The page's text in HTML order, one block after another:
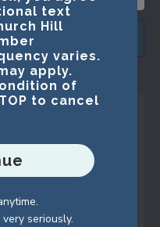
OFF
text
Hill
varies.
apply.
of
to cancel
seriously.